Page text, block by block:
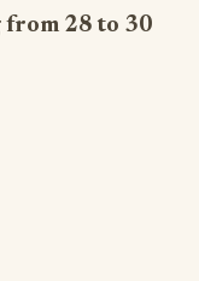
from 28 to 30